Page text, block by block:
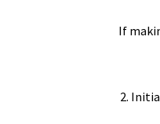
If
2.